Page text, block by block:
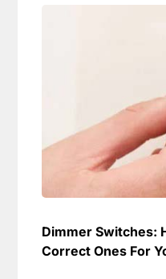
Dimmer Switches:
Correct Ones For